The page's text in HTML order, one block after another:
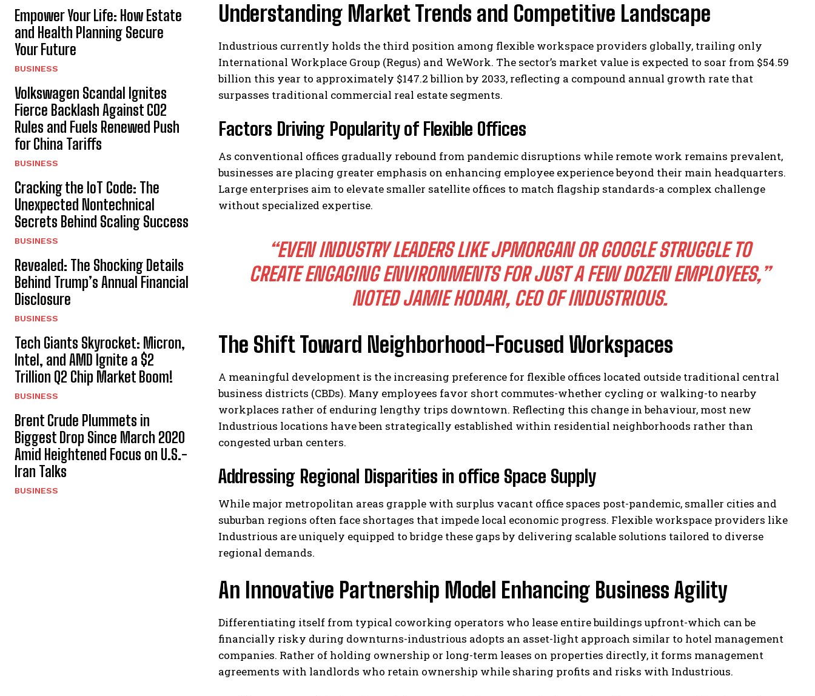
I WANT IN
I've read and accept thePrivacy Policy.
Empower Your Life: How Estate
and Health Planning Secure
Your Future
BUSINESS
Volkswagen Scandal Ignites
Fierce Backlash Against CO2
Rules and Fuels Renewed Push
for China Tariffs
BUSINESS
Cracking the IoT Code: The
Unexpected Nontechnical
Secrets Behind Scaling Success
BUSINESS
Revealed: The Shocking Details
Behind Trump’s Annual Financial
Disclosure
BUSINESS
Tech Giants Skyrocket: Micron,
Intel, and AMD Ignite a $2
Trillion Q2 Chip Market Boom!
BUSINESS
Brent Crude Plummets in
Biggest Drop Since March 2020
Amid Heightened Focus on U.S.-
Iran Talks
BUSINESS
Understanding Market Trends and Competitive Landscape
Industrious currently holds the third position among flexible workspace providers globally, trailing only
International Workplace Group (Regus) and WeWork. The sector’s market value is expected to soar from $54.59
billion this year to approximately $147.2 billion by 2033, reflecting a compound annual growth rate that
surpasses traditional commercial real estate segments.
Factors Driving Popularity of Flexible Offices
As conventional offices gradually rebound from pandemic disruptions while remote work remains prevalent,
businesses are placing greater emphasis on enhancing employee experience beyond their main headquarters.
Large enterprises aim to elevate smaller satellite offices to match flagship standards-a complex challenge
without specialized expertise.
“EVEN INDUSTRY LEADERS LIKE JPMORGAN OR GOOGLE STRUGGLE TO
CREATE ENGAGING ENVIRONMENTS FOR JUST A FEW DOZEN EMPLOYEES,”
NOTED JAMIE HODARI, CEO OF INDUSTRIOUS.
The Shift Toward Neighborhood-Focused Workspaces
A meaningful development is the increasing preference for flexible offices located outside traditional central
business districts (CBDs). Many employees favor short commutes-whether cycling or walking-to nearby
workplaces rather of enduring lengthy trips downtown. Reflecting this change in behaviour, most new
Industrious locations have been strategically established within residential neighborhoods rather than
congested urban centers.
Addressing Regional Disparities in office Space Supply
While major metropolitan areas grapple with surplus vacant office spaces post-pandemic, smaller cities and
suburban regions often face shortages that impede local economic progress. Flexible workspace providers like
Industrious are uniquely equipped to bridge these gaps by delivering scalable solutions tailored to diverse
regional demands.
An Innovative Partnership Model Enhancing Business Agility
Differentiating itself from typical coworking operators who lease entire buildings upfront-which can be
financially risky during downturns-industrious adopts an asset-light approach similar to hotel management
companies. Rather of holding ownership or long-term leases on properties directly, it forms management
agreements with landlords who retain ownership while sharing profits and risks with Industrious.